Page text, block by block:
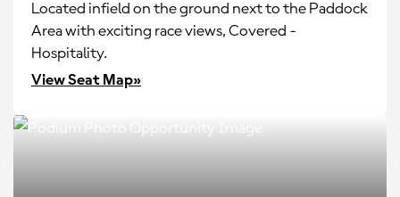
Located infield on the ground next to the Paddock
Area with exciting race views, Covered -
Hospitality.
View Seat Map»